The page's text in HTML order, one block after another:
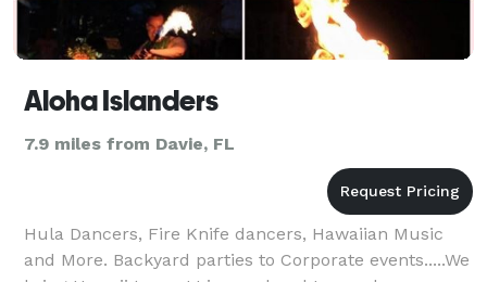
Aloha Islanders
7.9 miles from Davie, FL
Hula Dancers, Fire Knife dancers, Hawaiian Music
and More. Backyard parties to Corporate events.....We